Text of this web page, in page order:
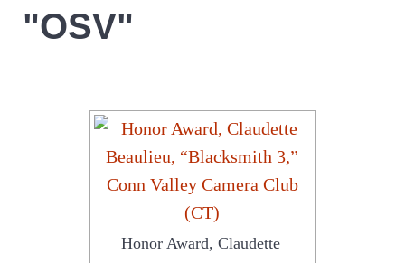
"OSV"
Honor Award, Claudette